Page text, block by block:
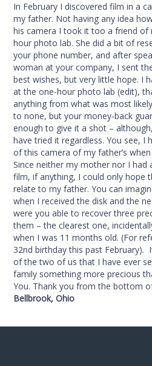
In February I discovered film in a
my father. Not having any idea
his camera I took it too a friend of
hour photo lab. She did a bit of
your phone number, and after
woman at your company, I sent
best wishes, but very little hope. I
at the one-hour photo lab (edit),
anything from what was most
to none, but your money-back
enough to give it a shot –
have tried it regardless. You see, I
of this camera of my father’s
Since neither my mother nor I had
film, if anything, I could only hope
relate to my father. You can
when I received the disk and the
were you able to recover three
them – the clearest one,
when I was 11 months old. (For
32nd birthday this past
of the two of us that I have ever
family something more precious
You. Thank you from the bottom
Bellbrook, Ohio